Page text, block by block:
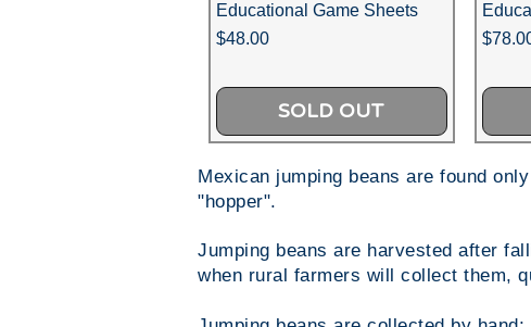
Educational Game Sheets
Price
$48.00
SOLD OUT
Price
Mexican jumping beans are found
"hopper".
Jumping beans are harvested after
when rural farmers will collect them,